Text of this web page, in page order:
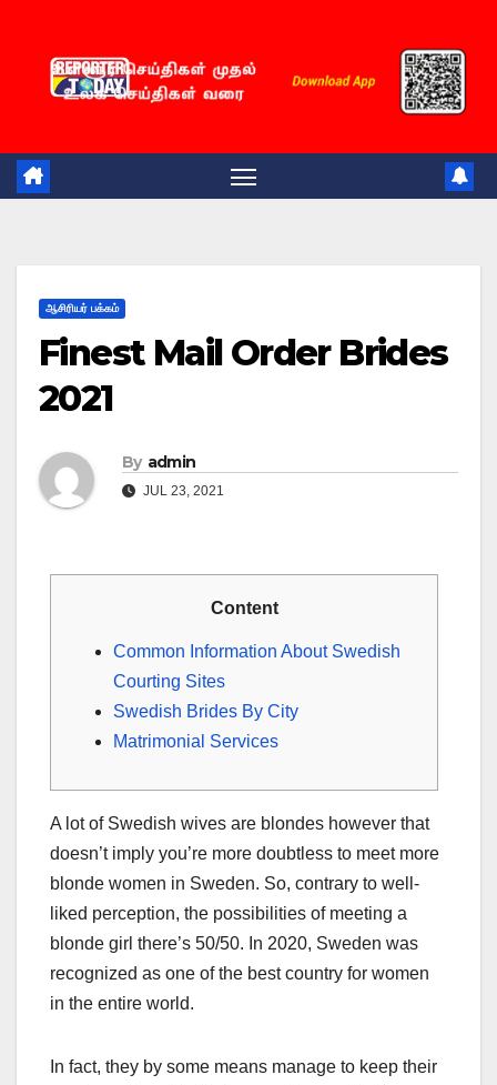
content
ஆசிரியர் பக்கம்
Finest Mail Order Brides
2021
By admin
JUL 23, 2021
Content
Common Information About Swedish
Courting Sites
Swedish Brides By City
Matrimonial Services
A lot of Swedish wives are blondes however that
doesn’t imply you’re more doubtless to meet more
blonde women in Sweden. So, contrary to well-
liked perception, the possibilities of meeting a
blonde girl there’s 50/50. In 2020, Sweden was
recognized as one of the best country for women
in the entire world.
In fact, they by some means manage to keep their